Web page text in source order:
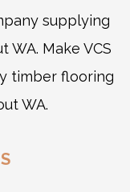
supplying
Make VCS
timber flooring
WA.